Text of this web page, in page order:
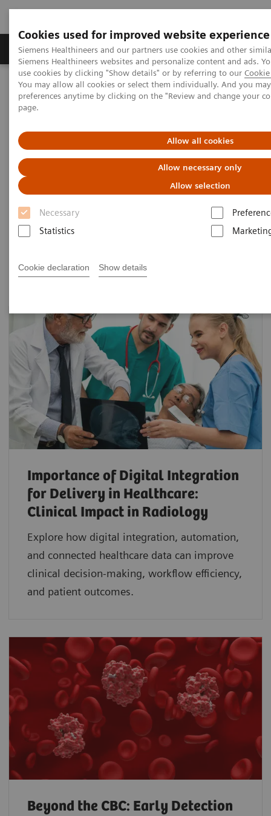
Cookies used for improved website experience
Siemens Healthineers and our partners use cookies and other
Siemens Healthineers websites and personalize content and ads.
use cookies by clicking "Show details" or by referring to our
You may allow all cookies or select them individually. And you
preferences anytime by clicking on the "Review and change your
page.
Allow all cookies
Allow necessary only
Allow selection
Necessary
Statistics
Cookie declaration Show details
Products & Services About Us Local
Home
Laboratory Diagnostics
Hematology Testing Portfolio
Webinars
Hematology - Webinars
Importance of Digital Integration
for Delivery in Healthcare:
Clinical Impact in Radiology
Explore how digital integration, automation,
and connected healthcare data can improve
clinical decision-making, workflow efficiency,
and patient outcomes.
Beyond the CBC: Early Detection